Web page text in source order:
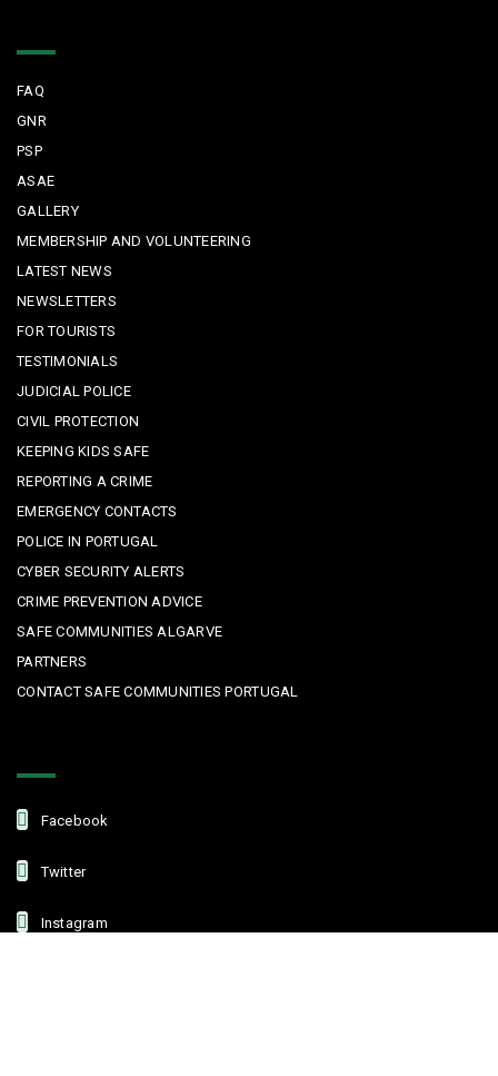
FAQ
GNR
PSP
ASAE
GALLERY
MEMBERSHIP AND VOLUNTEERING
LATEST NEWS
NEWSLETTERS
FOR TOURISTS
TESTIMONIALS
JUDICIAL POLICE
CIVIL PROTECTION
KEEPING KIDS SAFE
REPORTING A CRIME
EMERGENCY CONTACTS
POLICE IN PORTUGAL
CYBER SECURITY ALERTS
CRIME PREVENTION ADVICE
SAFE COMMUNITIES ALGARVE
PARTNERS
CONTACT SAFE COMMUNITIES PORTUGAL
Facebook
Twitter
Instagram